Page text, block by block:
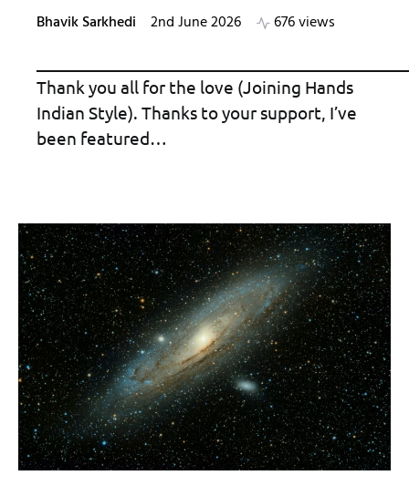
Bhavik Sarkhedi 2nd June 2026 676 views
Thank you all for the love (Joining Hands
Indian Style). Thanks to your support, I’ve
been featured…